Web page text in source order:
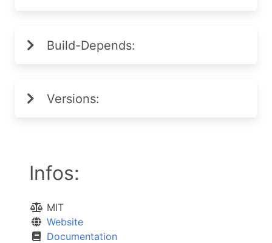
Build-Depends:
Versions:
Infos:
MIT
Website
Documentation